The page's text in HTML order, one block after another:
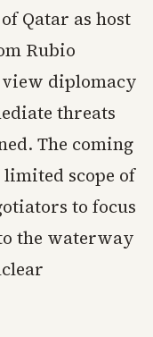
Qatar as host
Rubio
diplomacy
threats
The coming
scope of
to focus
the waterway